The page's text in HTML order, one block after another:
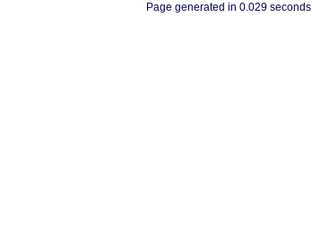
Page generated in 0.029 seconds